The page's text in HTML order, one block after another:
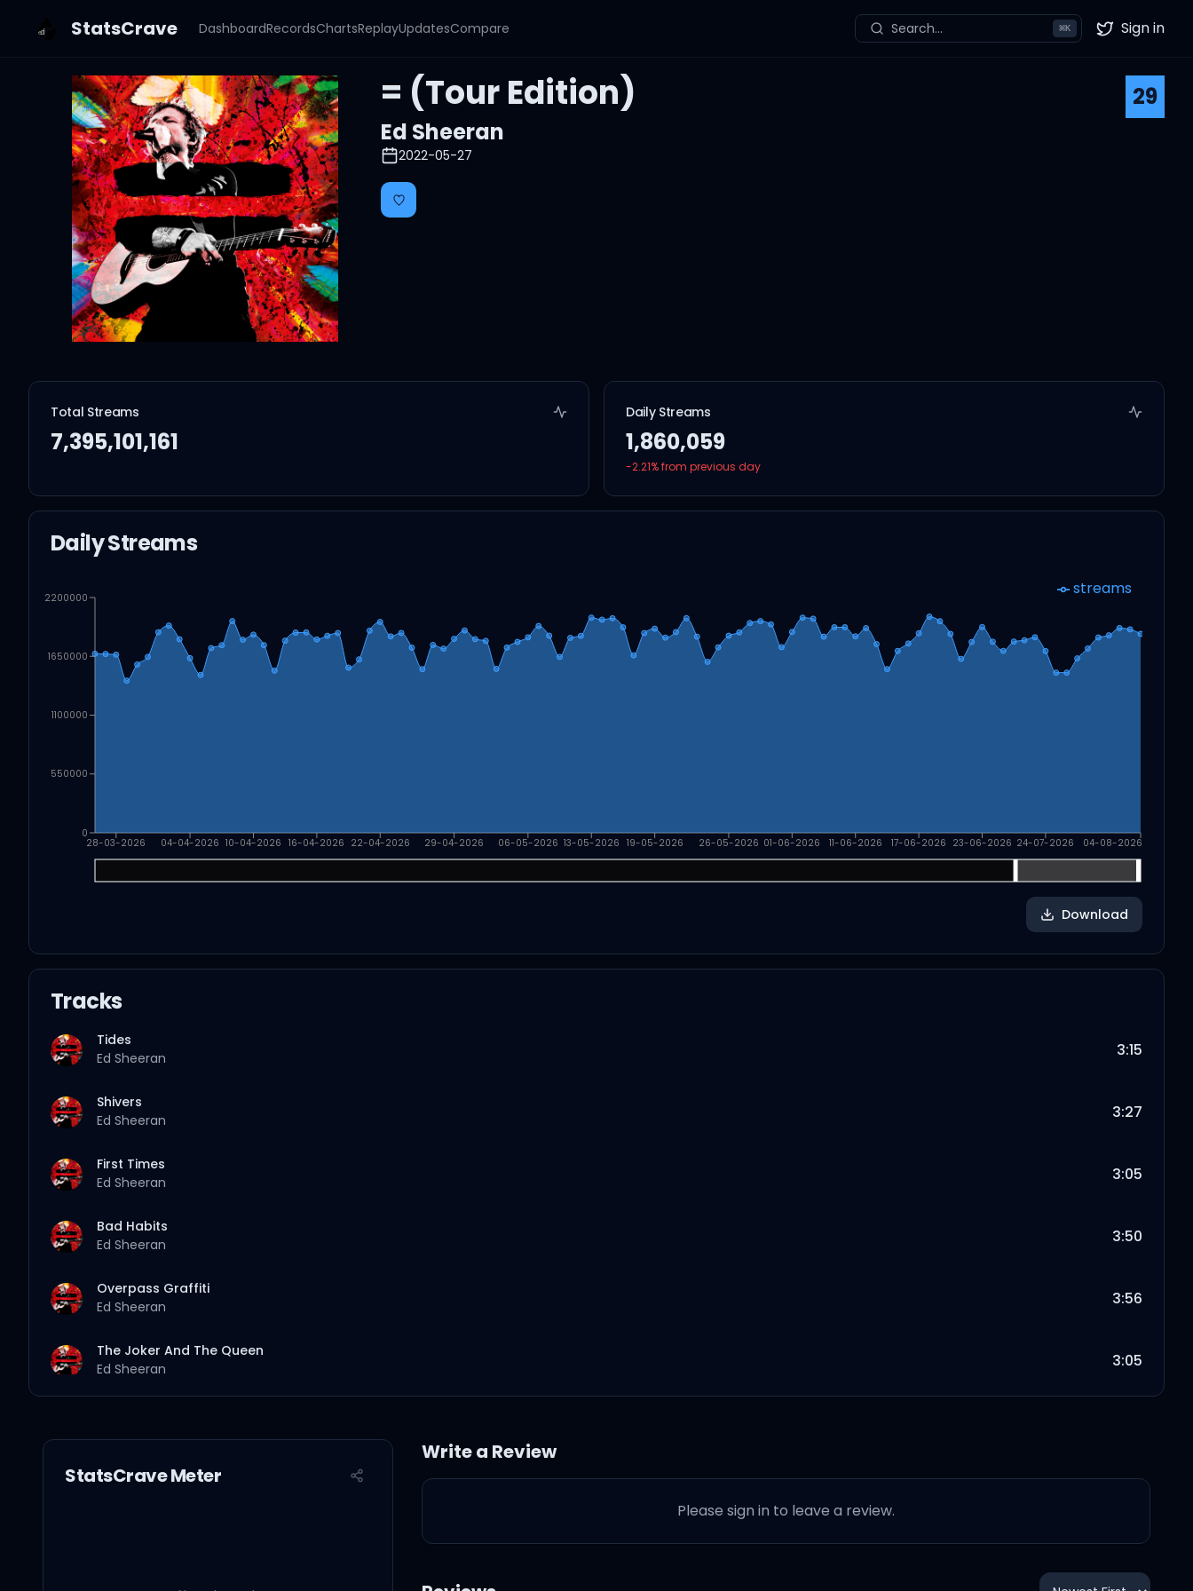
StatsCrave DashboardRecordsChartsReplayUpdatesCompare Search... ⌘K Twitter
Sign in
= (Tour Edition)
29
Ed Sheeran
2022-05-27
Total Streams
7,395,101,161
Daily Streams
1,860,059
-2.21% from previous day
Daily Streams
28-03-2026 04-04-2026 10-04-2026 16-04-2026 22-04-2026 29-04-2026 06-05-2026 13-05-2026 19-05-2026 26-05-2026 01-06-2026 11-06-2026 17-06-2026 23-06-2026 24-07-2026 04-08-2026
0
550000
1100000
1650000
2200000 streams
Download
Tracks
Tides
Ed Sheeran
3:15
Shivers
Ed Sheeran
3:27
First Times
Ed Sheeran
3:05
Bad Habits
Ed Sheeran
3:50
Overpass Graffiti
Ed Sheeran
3:56
The Joker And The Queen
Ed Sheeran
3:05
Collide
3:30
2:33
StatsCrave Meter
Write a Review
Please sign in to leave a review.